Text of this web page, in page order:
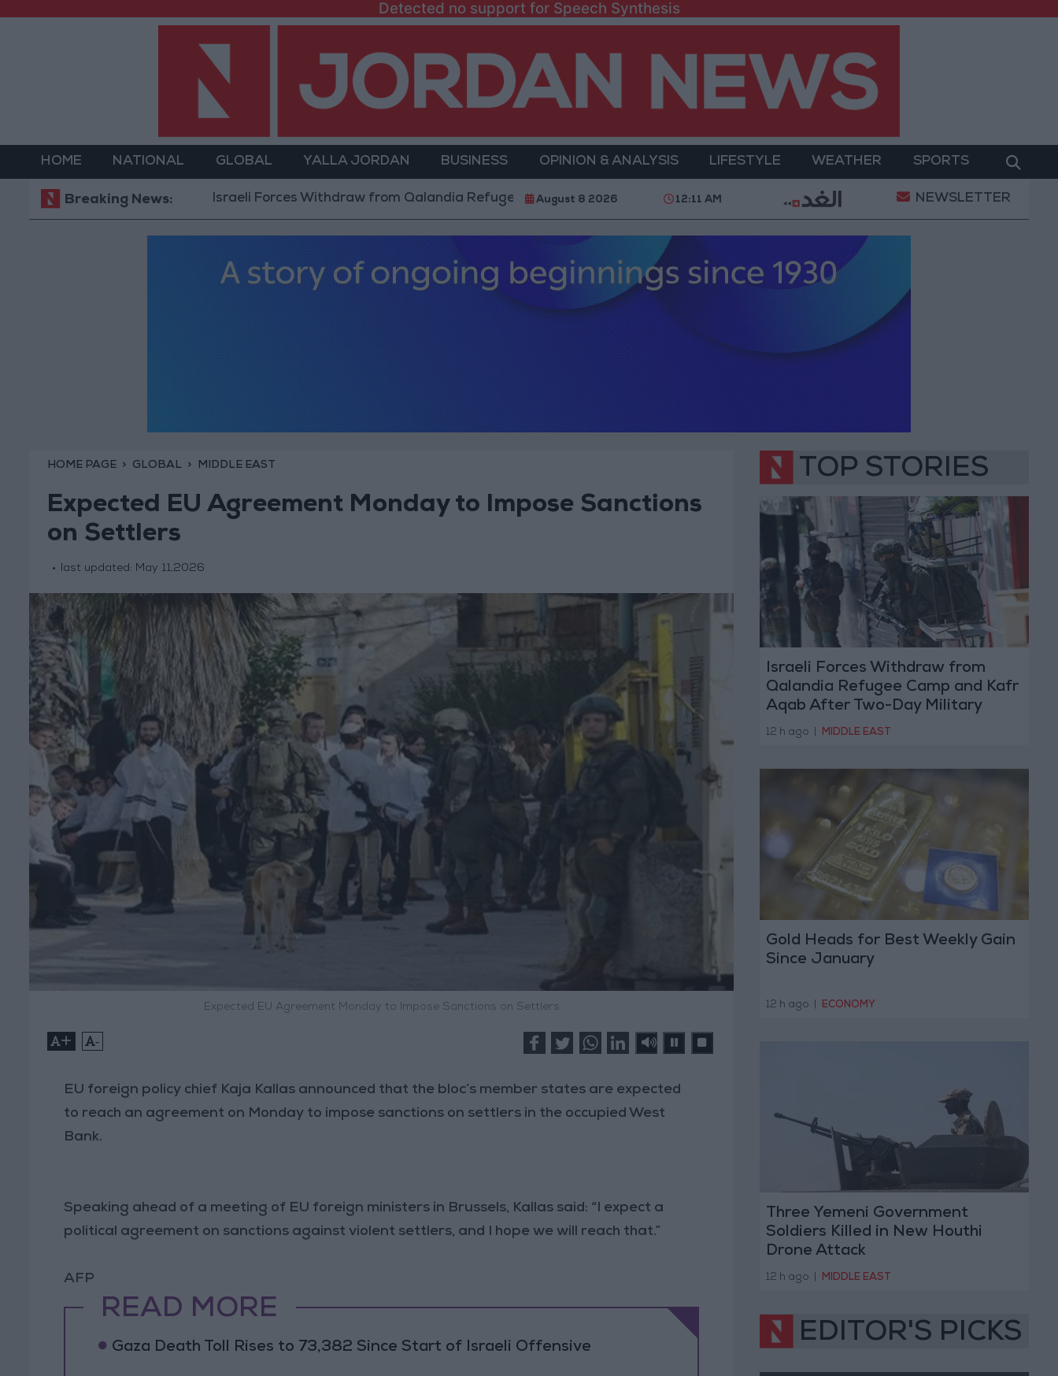
Detected no support for Speech Synthesis
HOME NATIONAL GLOBAL YALLA JORDAN BUSINESS OPINION & ANALYSIS LIFESTYLE WEATHER SPORTS
Breaking News:Israeli Forces Withdraw from Qalandia Refugee Camp and Kafr Aqab After Two-Day Military Operation Gold Heads for Best Weekly
August 8 2026 12:11 AM NEWSLETTER
HOME PAGE GLOBAL MIDDLE EAST
Expected EU Agreement Monday to Impose Sanctions
on Settlers
last updated: May 11,2026
Expected EU Agreement Monday to Impose Sanctions on Settlers
+ -
EU foreign policy chief Kaja Kallas announced that the bloc’s member states are expected
to reach an agreement on Monday to impose sanctions on settlers in the occupied West
Bank.
Speaking ahead of a meeting of EU foreign ministers in Brussels, Kallas said: “I expect a
political agreement on sanctions against violent settlers, and I hope we will reach that.”
AFP
READ MORE
Gaza Death Toll Rises to 73,382 Since Start of Israeli Offensive
TOP STORIES
Israeli Forces Withdraw from
Qalandia Refugee Camp and Kafr
Aqab After Two-Day Military
Operation
12 h ago MIDDLE EAST
Gold Heads for Best Weekly Gain
Since January
12 h ago ECONOMY
Three Yemeni Government
Soldiers Killed in New Houthi
Drone Attack
12 h ago MIDDLE EAST
EDITOR'S PICKS